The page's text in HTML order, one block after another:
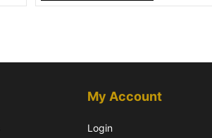
My Account
Login